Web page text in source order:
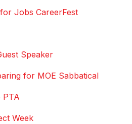
Jobs CareerFest
Speaker
for MOE Sabbatical
PTA
Week